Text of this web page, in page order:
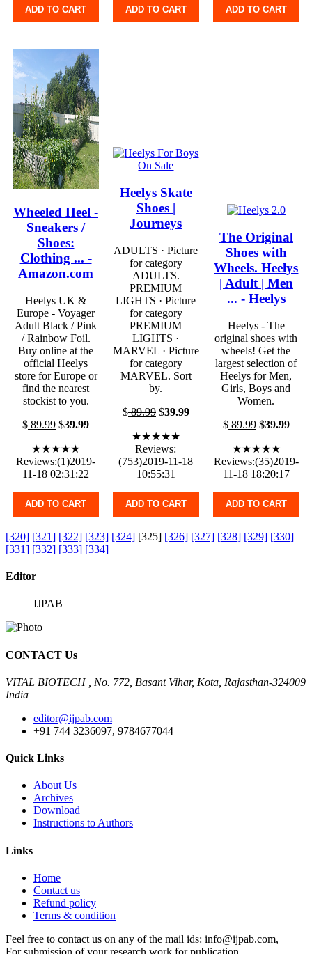
ADD TO CART ADD TO CART ADD TO CART
Wheeled Heel -
Sneakers /
Shoes:
Clothing ... -
Amazon.com
Heelys UK &
Europe - Voyager
Adult Black / Pink
/ Rainbow Foil.
Buy online at the
official Heelys
store for Europe or
find the nearest
stockist to you.
$89.99 $39.99
★★★★★
Reviews:(1)2019-
11-18 02:31:22
ADD TO CART
Heelys Skate
Shoes |
Journeys
ADULTS · Picture
for category
ADULTS.
PREMIUM
LIGHTS · Picture
for category
PREMIUM
LIGHTS ·
MARVEL · Picture
for category
MARVEL. Sort
by.
$89.99$39.99
★★★★★
Reviews:
(753)2019-11-18
10:55:31
ADD TO CART
The Original
Shoes with
Wheels. Heelys
| Adult | Men
... - Heelys
Heelys - The
original shoes with
wheels! Get the
largest selection of
Heelys for Men,
Girls, Boys and
Women.
$89.99$39.99
★★★★★
Reviews:(35)2019-
11-18 18:20:17
ADD TO CART
[320] [321] [322] [323] [324] [325] [326] [327] [328] [329] [330]
[331] [332] [333] [334]
Editor
IJPAB
CONTACT Us
VITAL BIOTECH , No. 772, Basant Vihar, Kota, Rajasthan-324009
India
editor@ijpab.com
+91 744 3236097, 9784677044
Quick Links
About Us
Archives
Download
Instructions to Authors
Links
Home
Contact us
Refund policy
Terms & condition
Feel free to contact us on any of the mail ids: info@ijpab.com,
For submission of your research work for publication,